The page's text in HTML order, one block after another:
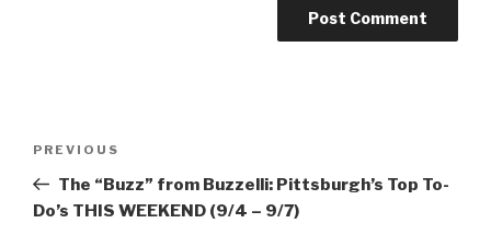
Previous
Post
PREVIOUS
The “Buzz” from Buzzelli: Pittsburgh’s Top To-
Do’s THIS WEEKEND (9/4 – 9/7)